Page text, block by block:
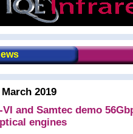
March 2019
VI and Samtec demo
engines